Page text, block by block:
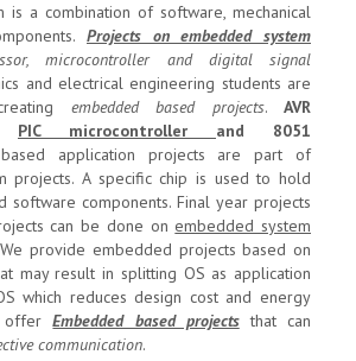
is a combination of software, mechanical
Projects on embedded system
microcontroller and digital signal
and electrical engineering students are
embedded based projects. AVR
PIC microcontroller and 8051
based application projects are part of
projects. A specific chip is used to hold
software components. Final year projects
can be done on embedded system
provide embedded projects based on
may result in splitting OS as application
which reduces design cost and energy
offerEmbedded based projectsthat can
communication.